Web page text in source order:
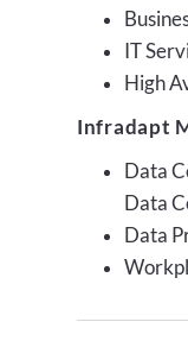
IT
High
Infradapt
Data
Data
Data